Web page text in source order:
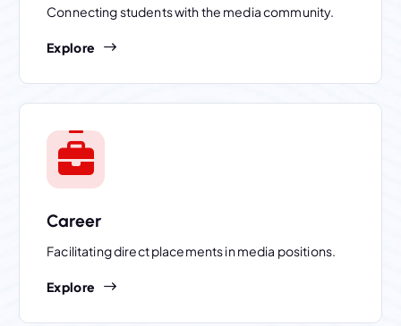
Connecting students with the media community.
Explore
Career
Facilitating direct placements in media positions.
Explore